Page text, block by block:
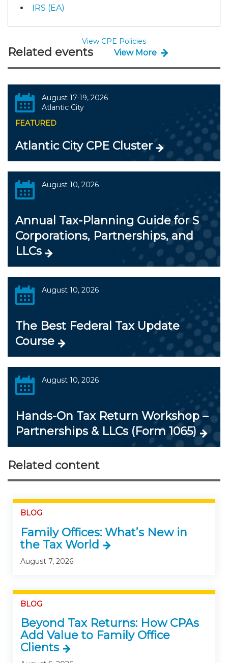
IRS (EA)
View CPE Policies
Related events View More
August 17-19, 2026
Atlantic City
FEATURED
Atlantic City CPE Cluster
August 10, 2026
Annual Tax-Planning Guide for S
Corporations, Partnerships, and
LLCs
August 10, 2026
The Best Federal Tax Update
Course
August 10, 2026
Hands-On Tax Return Workshop –
Partnerships & LLCs (Form 1065)
Related content
BLOG
Family Offices: What’s New in
the Tax World
August 7, 2026
BLOG
Beyond Tax Returns: How CPAs
Add Value to Family Office
Clients